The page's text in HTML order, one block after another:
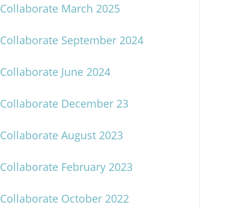
Collaborate March 2025
Collaborate September 2024
Collaborate June 2024
Collaborate December 23
Collaborate August 2023
Collaborate February 2023
Collaborate October 2022